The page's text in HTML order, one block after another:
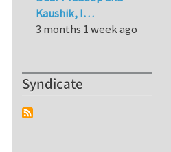
Kaushik, I…
3 months 1 week ago
Syndicate